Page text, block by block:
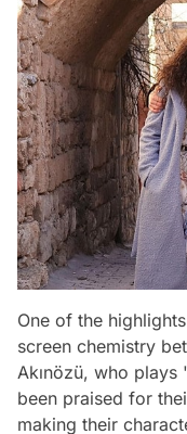
One of the
screen chemistry
Akınözü, who
been praised for
making their